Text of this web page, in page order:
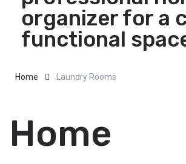
organizer for a
functional
Home Laundry Rooms
Home